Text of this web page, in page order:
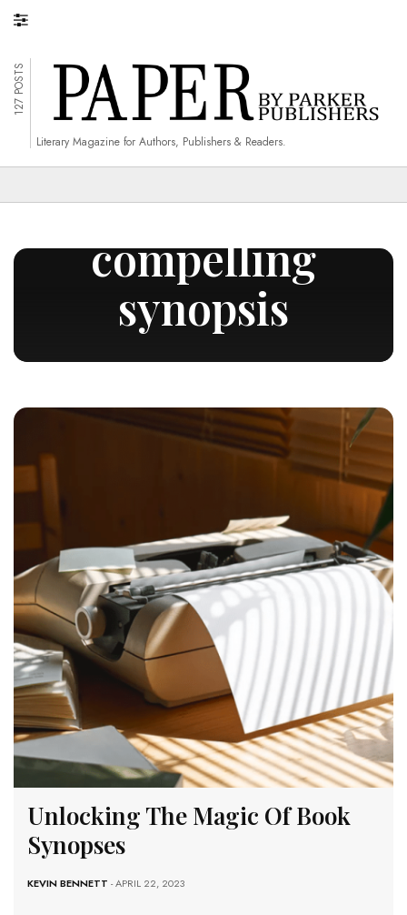
127 POSTS
Literary Magazine for Authors, Publishers & Readers.
write a
compelling
synopsis
Unlocking The Magic Of Book
Synopses
KEVIN BENNETT - APRIL 22, 2023